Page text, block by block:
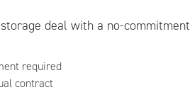
deal with a no-commitment
required
contract